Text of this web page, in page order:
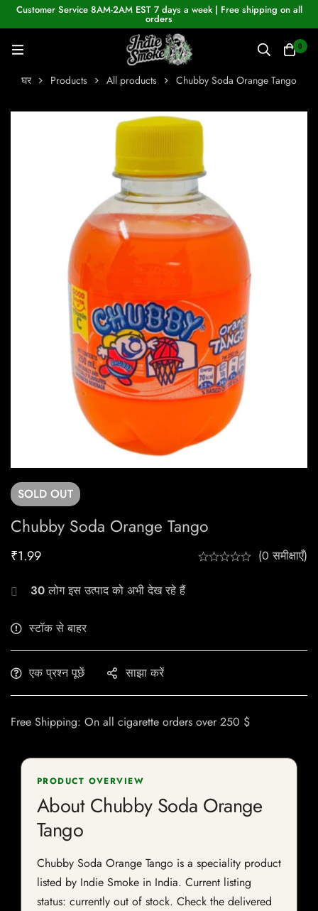
Customer Service 8AM-2AM EST 7 days a week | Free shipping on all
orders
0
घर Products All products Chubby Soda Orange Tango
SOLD OUT
Chubby Soda Orange Tango
₹1.99 (0 समीक्षाएँ)
30लोग इस उत्पाद को अभी देख रहे हैं
स्टॉक से बाहर
एक प्रश्न पूछें साझा करें
Free Shipping: On all cigarette orders over 250 $
PRODUCT OVERVIEW
About Chubby Soda Orange
Tango
Chubby Soda Orange Tango is a speciality product
listed by Indie Smoke in India. Current listing
status: currently out of stock. Check the delivered